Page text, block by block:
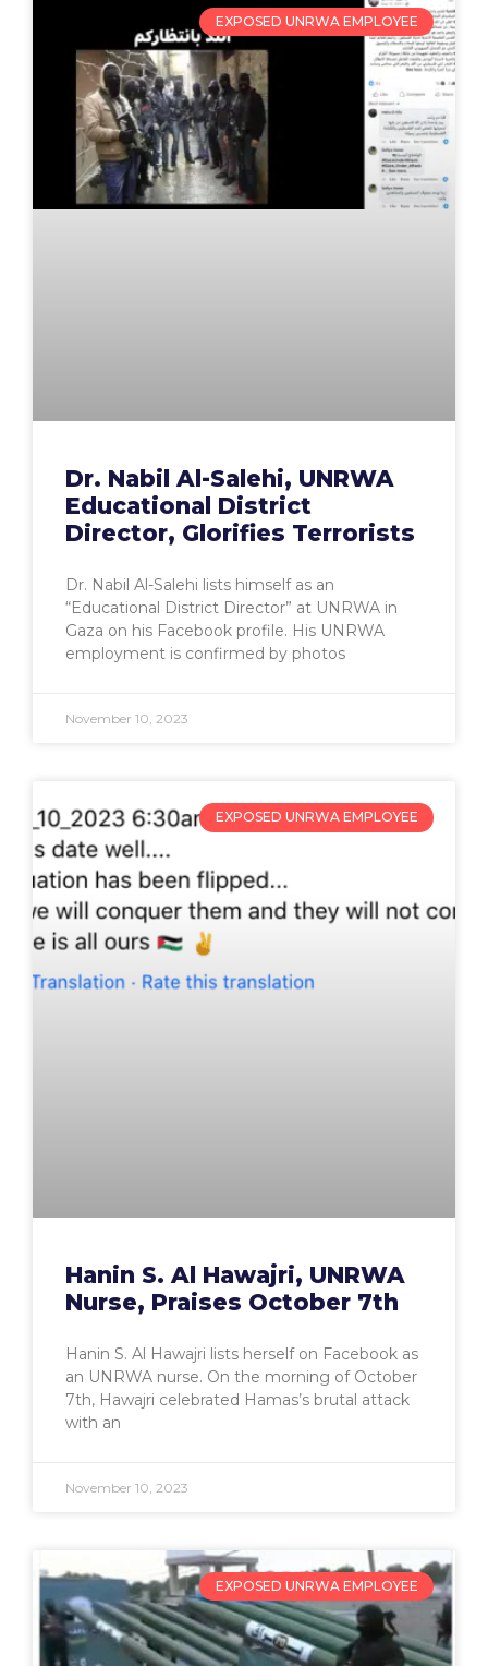
EXPOSED UNRWA EMPLOYEE
Dr. Nabil Al-Salehi, UNRWA
Educational District
Director, Glorifies Terrorists
Dr. Nabil Al-Salehi lists himself as an
“Educational District Director” at UNRWA in
Gaza on his Facebook profile. His UNRWA
employment is confirmed by photos
November 10, 2023
EXPOSED UNRWA EMPLOYEE
Hanin S. Al Hawajri, UNRWA
Nurse, Praises October 7th
Hanin S. Al Hawajri lists herself on Facebook as
an UNRWA nurse. On the morning of October
7th, Hawajri celebrated Hamas’s brutal attack
with an
November 10, 2023
EXPOSED UNRWA EMPLOYEE